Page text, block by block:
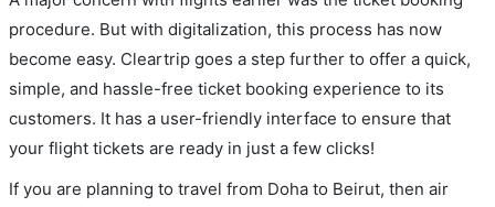
procedure. But with digitalization, this process has now
become easy. Cleartrip goes a step further to offer a quick,
simple, and hassle-free ticket booking experience to its
customers. It has a user-friendly interface to ensure that
your flight tickets are ready in just a few clicks!
If you are planning to travel from Doha to Beirut, then air